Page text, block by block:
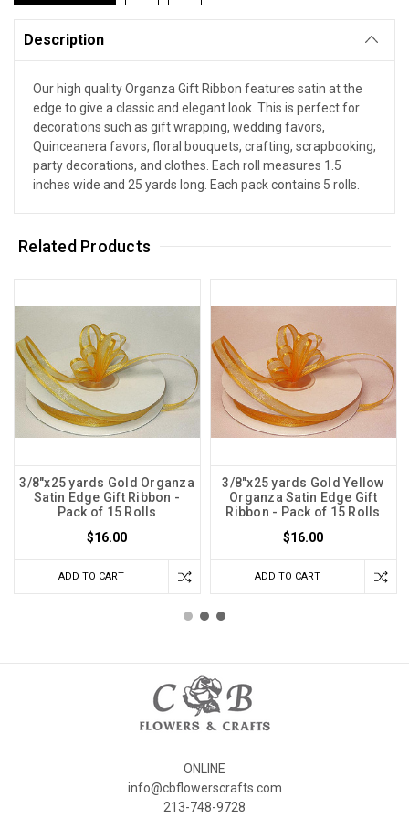
Description
Our high quality Organza Gift Ribbon features satin at the
edge to give a classic and elegant look. This is perfect for
decorations such as gift wrapping, wedding favors,
Quinceanera favors, floral bouquets, crafting, scrapbooking,
party decorations, and clothes. Each roll measures 1.5
inches wide and 25 yards long. Each pack contains 5 rolls.
Related Products
3/8"x25 yards Gold Organza
Satin Edge Gift Ribbon -
Pack of 15 Rolls
$16.00
ADD TO CART
3/8"x25 yards Gold Yellow
Organza Satin Edge Gift
Ribbon - Pack of 15 Rolls
$16.00
ADD TO CART
ONLINE
info@cbflowerscrafts.com
213-748-9728